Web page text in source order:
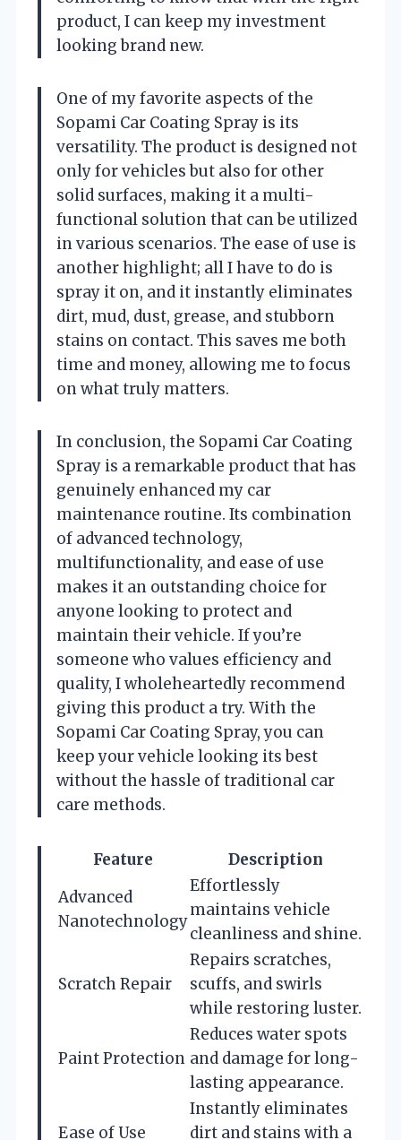
product, I can keep my investment
looking brand new.
One of my favorite aspects of the
Sopami Car Coating Spray is its
versatility. The product is designed not
only for vehicles but also for other
solid surfaces, making it a multi-
functional solution that can be utilized
in various scenarios. The ease of use is
another highlight; all I have to do is
spray it on, and it instantly eliminates
dirt, mud, dust, grease, and stubborn
stains on contact. This saves me both
time and money, allowing me to focus
on what truly matters.
In conclusion, the Sopami Car Coating
Spray is a remarkable product that has
genuinely enhanced my car
maintenance routine. Its combination
of advanced technology,
multifunctionality, and ease of use
makes it an outstanding choice for
anyone looking to protect and
maintain their vehicle. If you’re
someone who values efficiency and
quality, I wholeheartedly recommend
giving this product a try. With the
Sopami Car Coating Spray, you can
keep your vehicle looking its best
without the hassle of traditional car
care methods.
Feature
Description
Advanced
Nanotechnology
Effortlessly
maintains vehicle
cleanliness and shine.
Scratch Repair
Repairs scratches,
scuffs, and swirls
while restoring luster.
Paint Protection
Reduces water spots
and damage for long-
lasting appearance.
Ease of Use
Instantly eliminates
dirt and stains with a